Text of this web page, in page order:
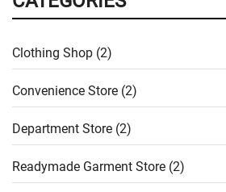
Clothing Shop (2)
Convenience Store (2)
Department Store (2)
Readymade Garment Store (2)